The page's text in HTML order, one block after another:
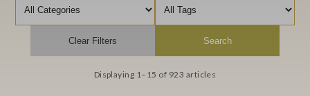
Filter by category
Filter by tag
Clear Filters Search
Displaying 1–15 of 923 articles